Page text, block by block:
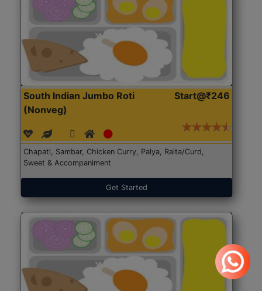
South Indian Jumbo Roti
(Nonveg)
Start@₹246
Chapati, Sambar, Chicken Curry, Palya, Raita/Curd,
Sweet & Accompaniment
Get Started